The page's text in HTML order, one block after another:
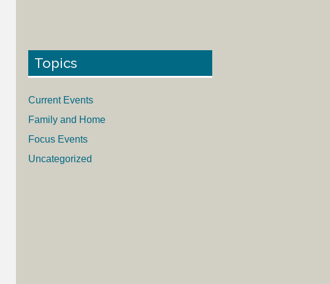
Topics
Current Events
Family and Home
Focus Events
Uncategorized